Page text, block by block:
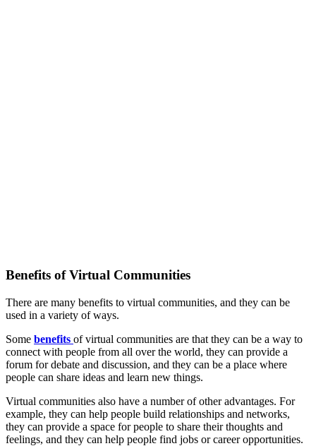
Benefits of Virtual Communities
There are many benefits to virtual communities, and they can be
used in a variety of ways.
Some benefits of virtual communities are that they can be a way to
connect with people from all over the world, they can provide a
forum for debate and discussion, and they can be a place where
people can share ideas and learn new things.
Virtual communities also have a number of other advantages. For
example, they can help people build relationships and networks,
they can provide a space for people to share their thoughts and
feelings, and they can help people find jobs or career opportunities.